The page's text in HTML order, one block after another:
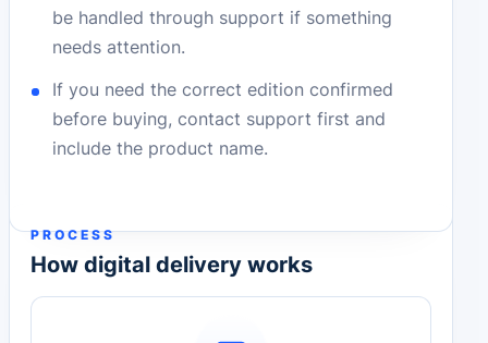
be handled through support if something
needs attention.
If you need the correct edition confirmed
before buying, contact support first and
include the product name.
PROCESS
How digital delivery works